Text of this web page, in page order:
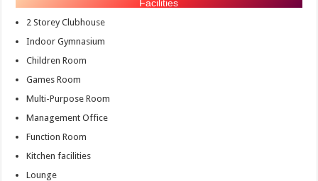
Facilities
2 Storey Clubhouse
Indoor Gymnasium
Children Room
Games Room
Multi-Purpose Room
Management Office
Function Room
Kitchen facilities
Lounge